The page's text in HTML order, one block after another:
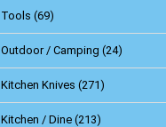
Tools (69)
Outdoor / Camping (24)
Kitchen Knives (271)
Kitchen / Dine (213)